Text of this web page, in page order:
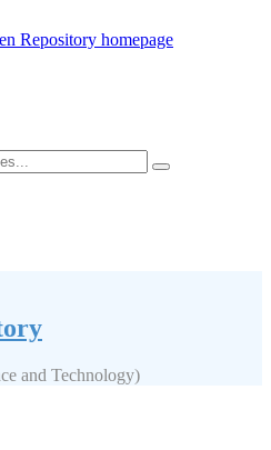
and Technology)